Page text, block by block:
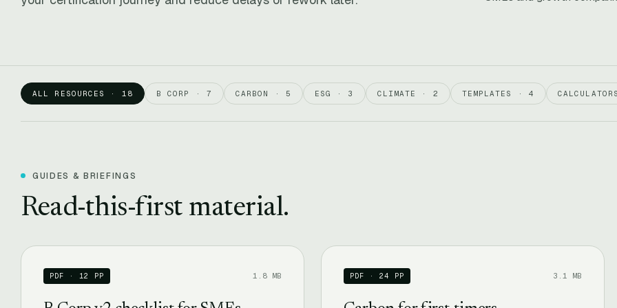
ALL RESOURCES · 18 B CORP · 7 CARBON · 5 ESG · 3 CLIMATE · 2 TEMPLATES · 4
GUIDES & BRIEFINGS
Read-this-first material.
PDF · 12 PP 1.8 MB PDF · 24 PP 3.1 MB